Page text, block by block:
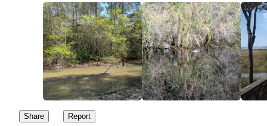
Train noise at night is exceptional because they lay on the horn
and over again. This, between 2 and 2:30 AM. Wear earplugs.
Additionally, this campground is adjacent to private residences on
spur side (not the main loop, I don't think). There is a dog over
that barks and barks (both nights I was there). That poor dog
like it thinks it has been abandoned. Anyway. . you will have to
to that as well.
Share Report